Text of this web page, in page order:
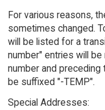
For various reasons,
sometimes changed.
will be listed for a
number" entries will
number and preceding
be suffixed "-TEMP".
Special Addresses: